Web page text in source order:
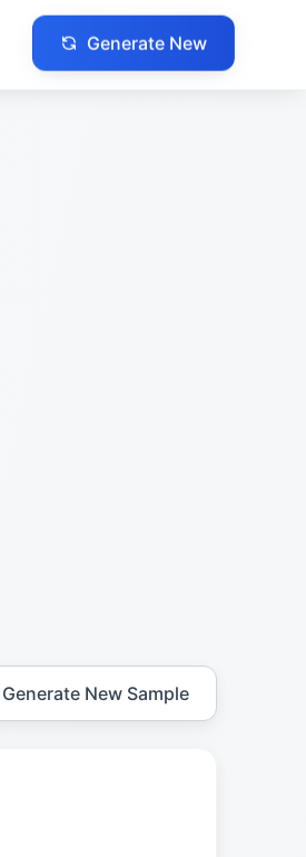
Generate New
Generate New Sample